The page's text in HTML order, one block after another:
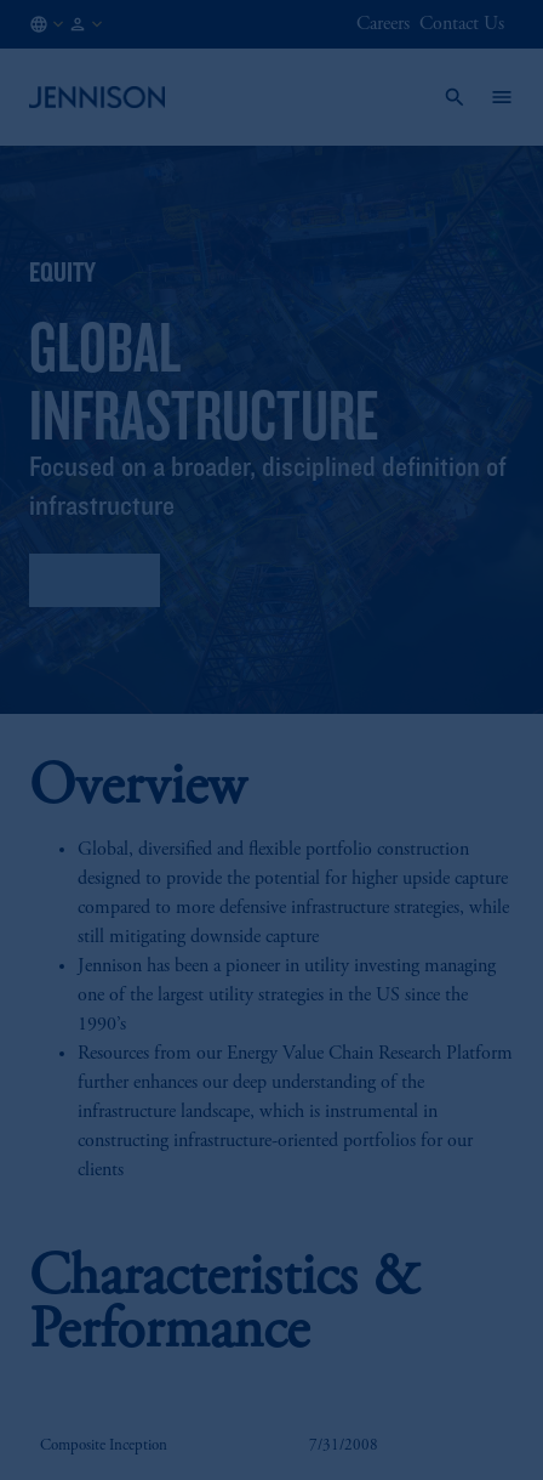
Careers Contact Us
EQUITY
GLOBAL
INFRASTRUCTURE
Focused on a broader, disciplined definition of
infrastructure
Overview
Global, diversified and flexible portfolio construction
designed to provide the potential for higher upside capture
compared to more defensive infrastructure strategies, while
still mitigating downside capture
Jennison has been a pioneer in utility investing managing
one of the largest utility strategies in the US since the
1990’s
Resources from our Energy Value Chain Research Platform
further enhances our deep understanding of the
infrastructure landscape, which is instrumental in
constructing infrastructure-oriented portfolios for our
clients
Characteristics &
Performance
Composite Inception 7/31/2008